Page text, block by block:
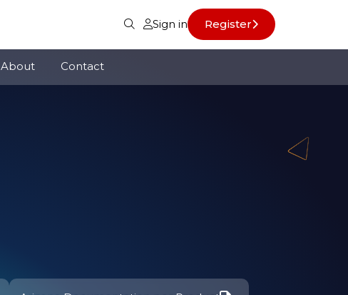
Sign in Register
About Contact